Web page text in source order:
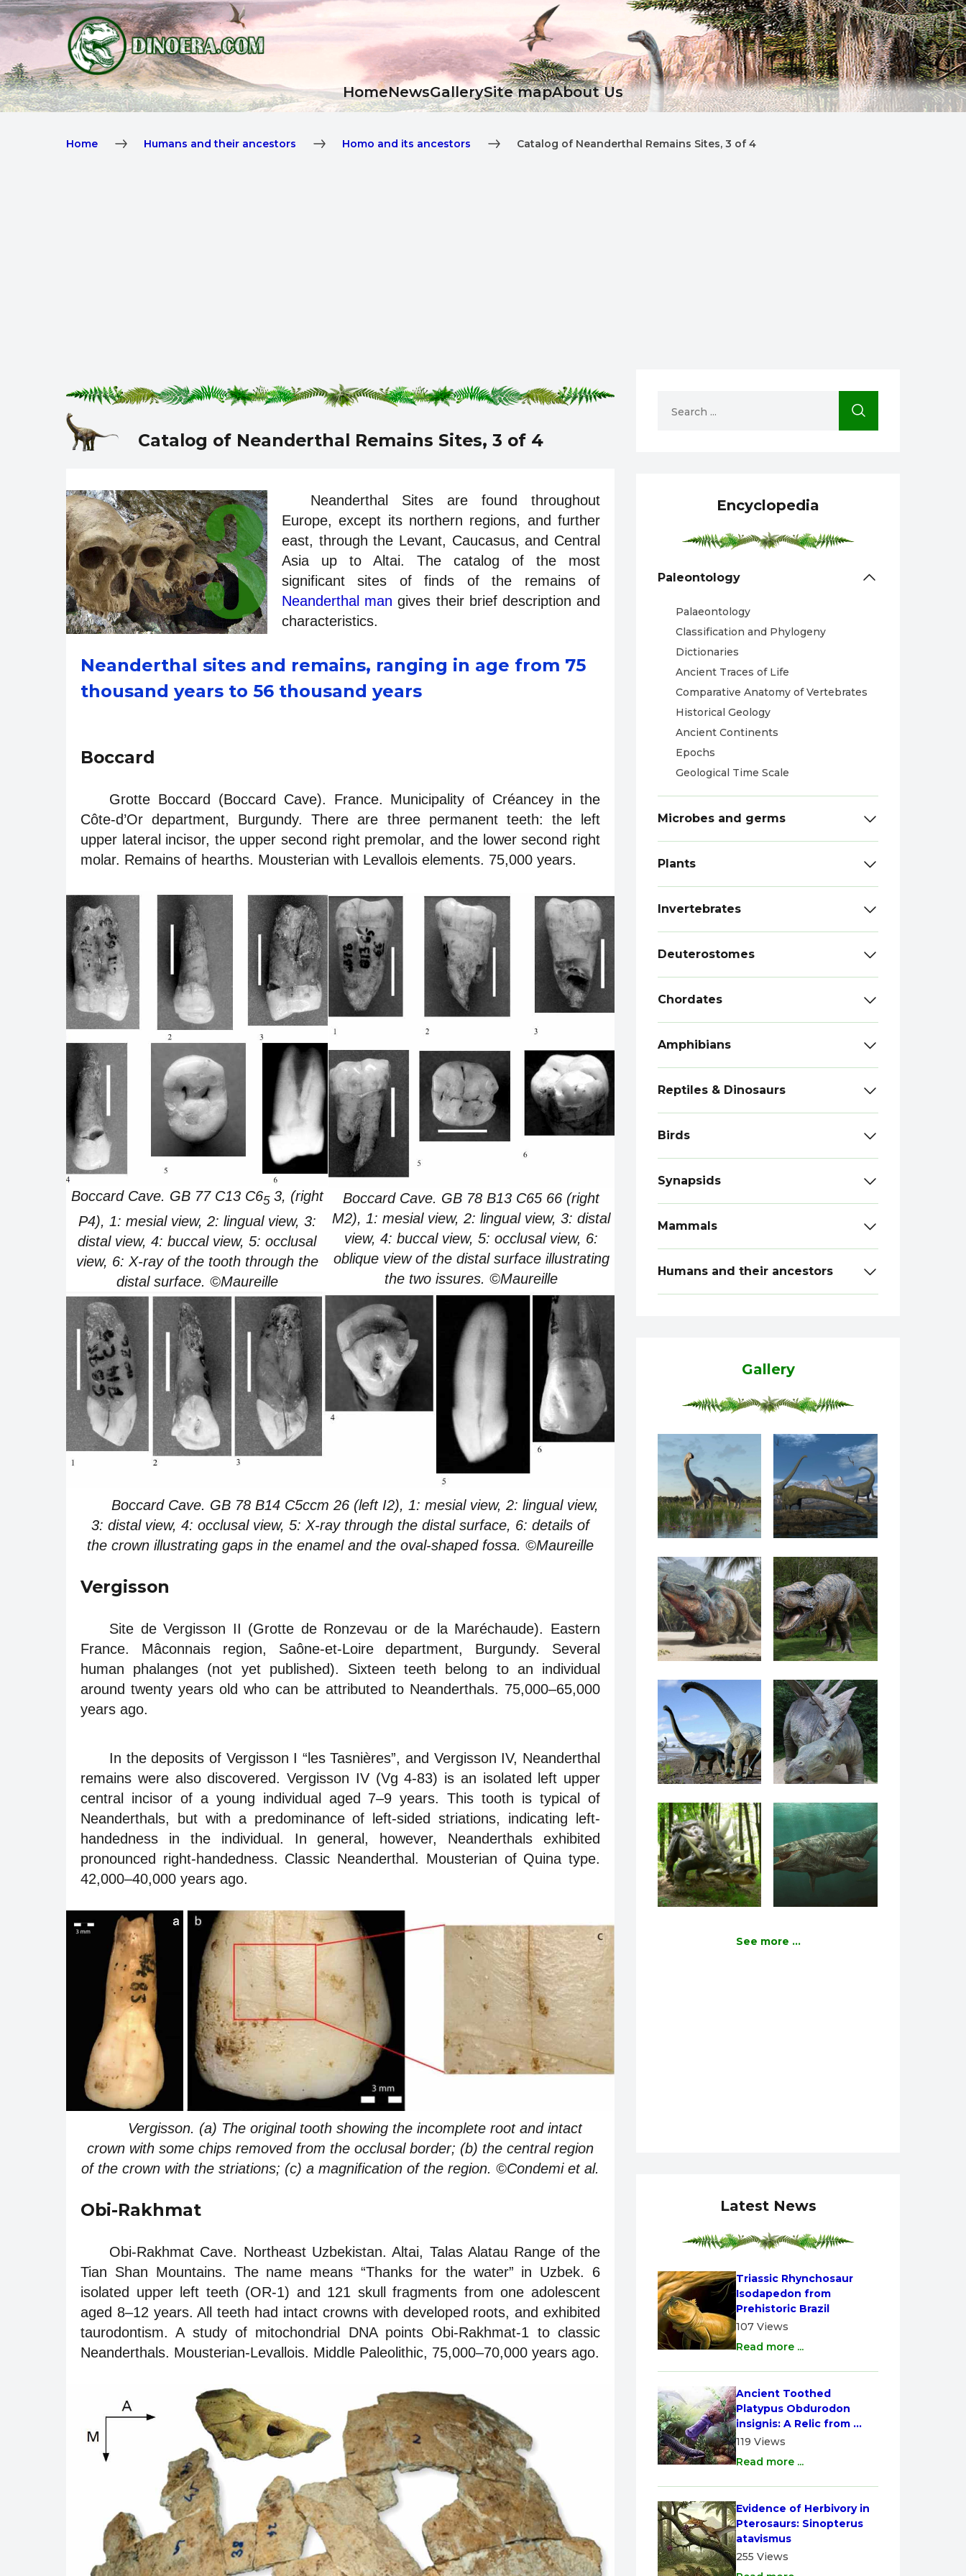
НоmeNewsGallerySite mapAbout Us
Home Humans and their ancestors Homo and its ancestors Catalog of Neanderthal Remains Sites, 3 of 4
Catalog of Neanderthal Remains Sites, 3 of 4
Neanderthal Sites are found throughout
Europe, except its northern regions, and further
east, through the Levant, Caucasus, and Central
Asia up to Altai. The catalog of the most
significant sites of finds of the remains of
Neanderthal man gives their brief description and
characteristics.
Neanderthal sites and remains, ranging in age from 75
thousand years to 56 thousand years
Boccard
Grotte Boccard (Boccard Cave). France. Municipality of Créancey in the
Côte-d’Or department, Burgundy. There are three permanent teeth: the left
upper lateral incisor, the upper second right premolar, and the lower second right
molar. Remains of hearths. Mousterian with Levallois elements. 75,000 years.
Boccard Cave. GB 77 C13 C653, (right
P4), 1: mesial view, 2: lingual view, 3:
distal view, 4: buccal view, 5: occlusal
view, 6: X-ray of the tooth through the
distal surface. ©Maureille
Boccard Cave. GB 78 B13 C65 66 (right
M2), 1: mesial view, 2: lingual view, 3: distal
view, 4: buccal view, 5: occlusal view, 6:
oblique view of the distal surface illustrating
the two issures. ©Maureille
Boccard Cave. GB 78 B14 C5ccm 26 (left I2), 1: mesial view, 2: lingual view,
3: distal view, 4: occlusal view, 5: X-ray through the distal surface, 6: details of
the crown illustrating gaps in the enamel and the oval-shaped fossa. ©Maureille
Vergisson
Site de Vergisson II (Grotte de Ronzevau or de la Maréchaude). Eastern
France. Mâconnais region, Saône-et-Loire department, Burgundy. Several
human phalanges (not yet published). Sixteen teeth belong to an individual
around twenty years old who can be attributed to Neanderthals. 75,000–65,000
years ago.
In the deposits of Vergisson I “les Tasnières”, and Vergisson IV, Neanderthal
remains were also discovered. Vergisson IV (Vg 4-83) is an isolated left upper
central incisor of a young individual aged 7–9 years. This tooth is typical of
Neanderthals, but with a predominance of left-sided striations, indicating left-
handedness in the individual. In general, however, Neanderthals exhibited
pronounced right-handedness. Classic Neanderthal. Mousterian of Quina type.
42,000–40,000 years ago.
Vergisson. (a) The original tooth showing the incomplete root and intact
crown with some chips removed from the occlusal border; (b) the central region
of the crown with the striations; (c) a magnification of the region. ©Condemi et al.
Obi-Rakhmat
Obi-Rakhmat Cave. Northeast Uzbekistan. Altai, Talas Alatau Range of the
Tian Shan Mountains. The name means “Thanks for the water” in Uzbek. 6
isolated upper left teeth (OR-1) and 121 skull fragments from one adolescent
aged 8–12 years. All teeth had intact crowns with developed roots, and exhibited
taurodontism. A study of mitochondrial DNA points Obi-Rakhmat-1 to classic
Neanderthals. Mousterian-Levallois. Middle Paleolithic, 75,000–70,000 years ago.
Encyclopedia
Paleontology
Palaeontology
Classification and Phylogeny
Dictionaries
Ancient Traces of Life
Comparative Anatomy of Vertebrates
Historical Geology
Ancient Continents
Epochs
Geological Time Scale
Microbes and germs
Plants
Invertebrates
Deuterostomes
Chordates
Amphibians
Reptiles & Dinosaurs
Birds
Synapsids
Mammals
Humans and their ancestors
Gallery
See more ...
Latest News
Triassic Rhynchosaur
Isodapedon from
Prehistoric Brazil
107 Views
Read more ...
Ancient Toothed
Platypus Obdurodon
insignis: A Relic from
Australia
119 Views
Read more ...
Evidence of Herbivory in
Pterosaurs: Sinopterus
atavismus
255 Views